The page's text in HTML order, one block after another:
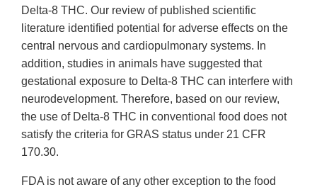
Delta-8 THC. Our review of published scientific
literature identified potential for adverse effects on the
central nervous and cardiopulmonary systems. In
addition, studies in animals have suggested that
gestational exposure to Delta-8 THC can interfere with
neurodevelopment. Therefore, based on our review,
the use of Delta-8 THC in conventional food does not
satisfy the criteria for GRAS status under 21 CFR
170.30.
FDA is not aware of any other exception to the food